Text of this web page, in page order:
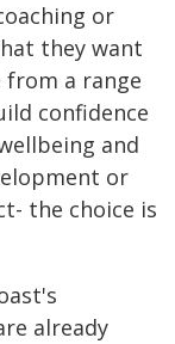
or
they want
from a range
confidence
and
or
the choice is
already